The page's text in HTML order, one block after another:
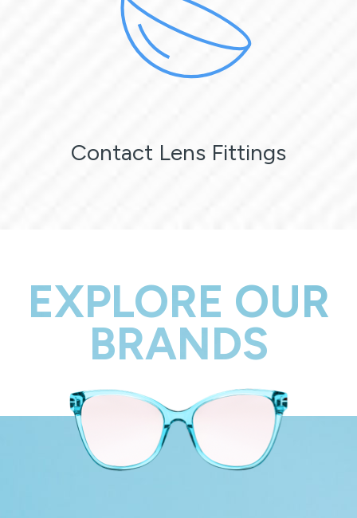
Contact Lens Fittings
EXPLORE OUR
BRANDS